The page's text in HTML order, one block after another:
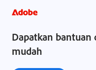
Dapatkan bantuan
mudah